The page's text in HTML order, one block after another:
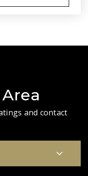
and contact